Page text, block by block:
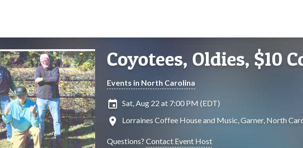
Coyotees, Oldies, $10
Events in North Carolina
insert_invitation Sat, Aug 22 at 7:00 PM (EDT)
location_on Lorraines Coffee House and Music, Garner, North
Questions? Contact Event Host